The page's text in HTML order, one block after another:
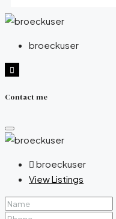
broeckuser
Contact me
broeckuser
View Listings